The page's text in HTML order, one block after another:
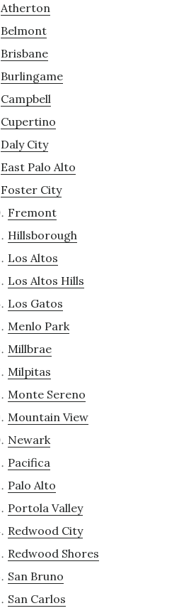
Atherton
Belmont
Brisbane
Burlingame
Campbell
Cupertino
Daly City
East Palo Alto
Foster City
Fremont
Hillsborough
Los Altos
Los Altos Hills
Los Gatos
Menlo Park
Millbrae
Milpitas
Monte Sereno
Mountain View
Newark
Pacifica
Palo Alto
Portola Valley
Redwood City
Redwood Shores
San Bruno
San Carlos